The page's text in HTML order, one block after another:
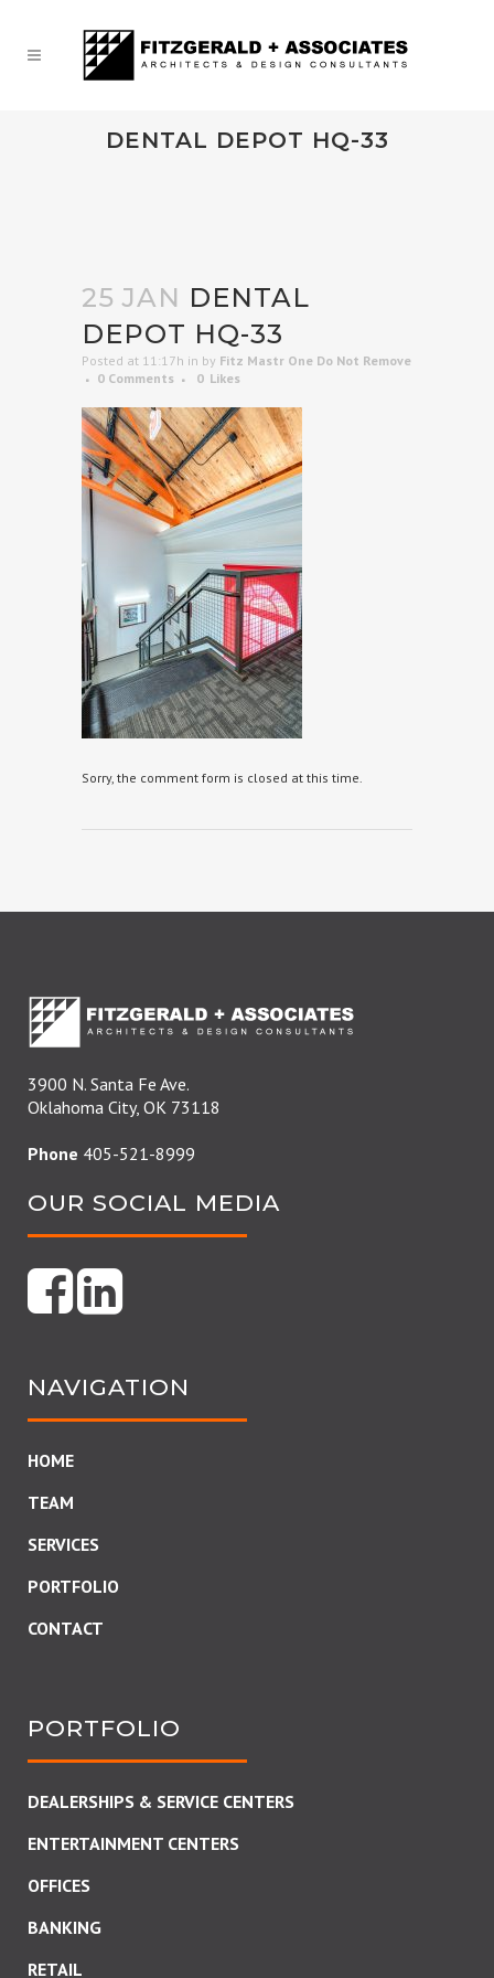
DENTAL DEPOT HQ-33
25 JAN DENTAL
DEPOT HQ-33
Posted at 11:17h in by Fitz Mastr One Do Not Remove
0 Comments
0 Likes
Sorry, the comment form is closed at this time.
3900 N. Santa Fe Ave.
Oklahoma City, OK 73118
Phone 405-521-8999
OUR SOCIAL MEDIA
NAVIGATION
HOME
TEAM
SERVICES
PORTFOLIO
CONTACT
PORTFOLIO
DEALERSHIPS & SERVICE CENTERS
ENTERTAINMENT CENTERS
OFFICES
BANKING
RETAIL